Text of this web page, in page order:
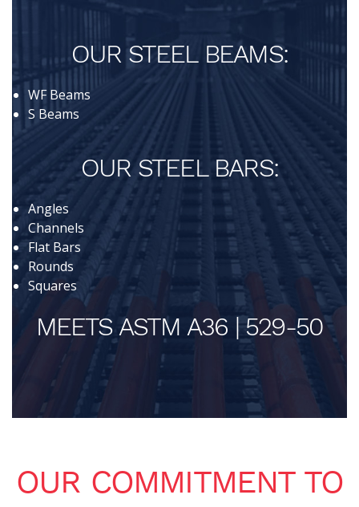
OUR STEEL BEAMS:
WF Beams
S Beams
OUR STEEL BARS:
Angles
Channels
Flat Bars
Rounds
Squares
MEETS ASTM A36 | 529-50
OUR COMMITMENT TO